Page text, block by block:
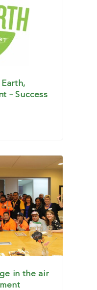
– Success
in the air